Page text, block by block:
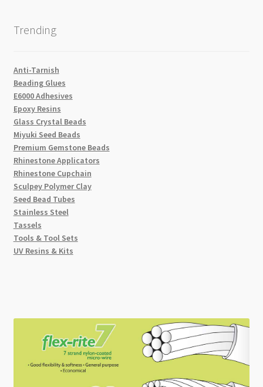
Trending
Anti-Tarnish
Beading Glues
E6000 Adhesives
Epoxy Resins
Glass Crystal Beads
Miyuki Seed Beads
Premium Gemstone Beads
Rhinestone Applicators
Rhinestone Cupchain
Sculpey Polymer Clay
Seed Bead Tubes
Stainless Steel
Tassels
Tools & Tool Sets
UV Resins & Kits